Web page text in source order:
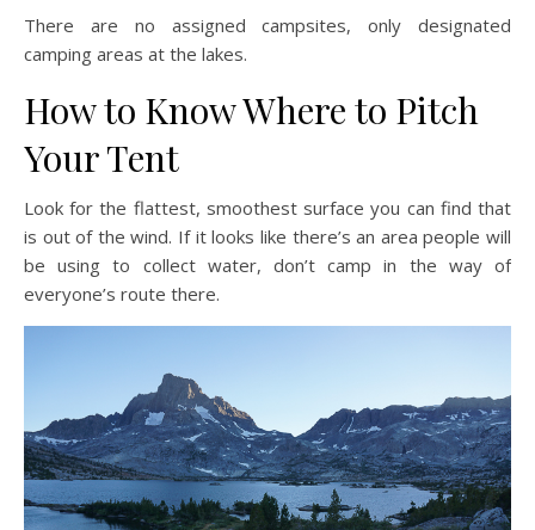
There are no assigned campsites, only designated
camping areas at the lakes.
How to Know Where to Pitch
Your Tent
Look for the flattest, smoothest surface you can find that
is out of the wind. If it looks like there’s an area people will
be using to collect water, don’t camp in the way of
everyone’s route there.